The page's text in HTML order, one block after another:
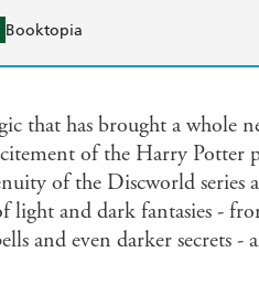
Booktopia
that has brought a whole
of the Harry Potter
of the Discworld series
light and dark fantasies -
and even darker secrets -